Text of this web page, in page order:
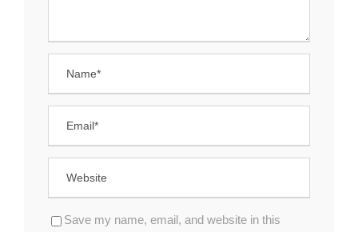
Save my name, email, and website in this